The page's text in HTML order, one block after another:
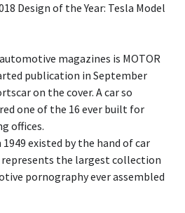
Design of the Year: Tesla Model
magazines is MOTOR
publication in September
on the cover. A car so
one of the 16 ever built for
offices.
existed by the hand of car
represents the largest collection
pornography ever assembled